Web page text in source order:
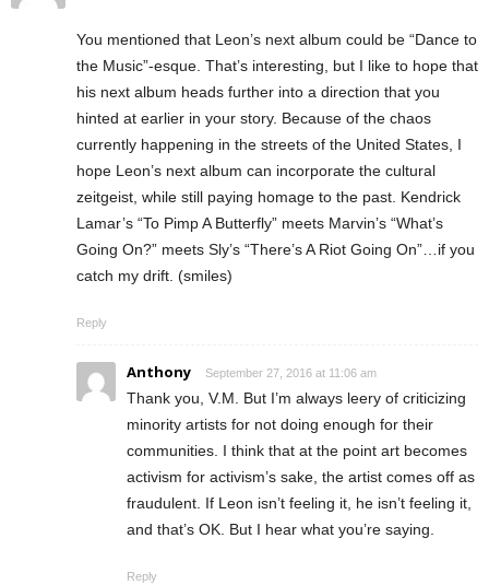
You mentioned that Leon’s next album could be “Dance to
the Music”-esque. That’s interesting, but I like to hope that
his next album heads further into a direction that you
hinted at earlier in your story. Because of the chaos
currently happening in the streets of the United States, I
hope Leon’s next album can incorporate the cultural
zeitgeist, while still paying homage to the past. Kendrick
Lamar’s “To Pimp A Butterfly” meets Marvin’s “What’s
Going On?” meets Sly’s “There’s A Riot Going On”…if you
catch my drift. (smiles)
Reply
Anthony September 27, 2016 at 11:06 am
Thank you, V.M. But I’m always leery of criticizing
minority artists for not doing enough for their
communities. I think that at the point art becomes
activism for activism’s sake, the artist comes off as
fraudulent. If Leon isn’t feeling it, he isn’t feeling it,
and that’s OK. But I hear what you’re saying.
Reply